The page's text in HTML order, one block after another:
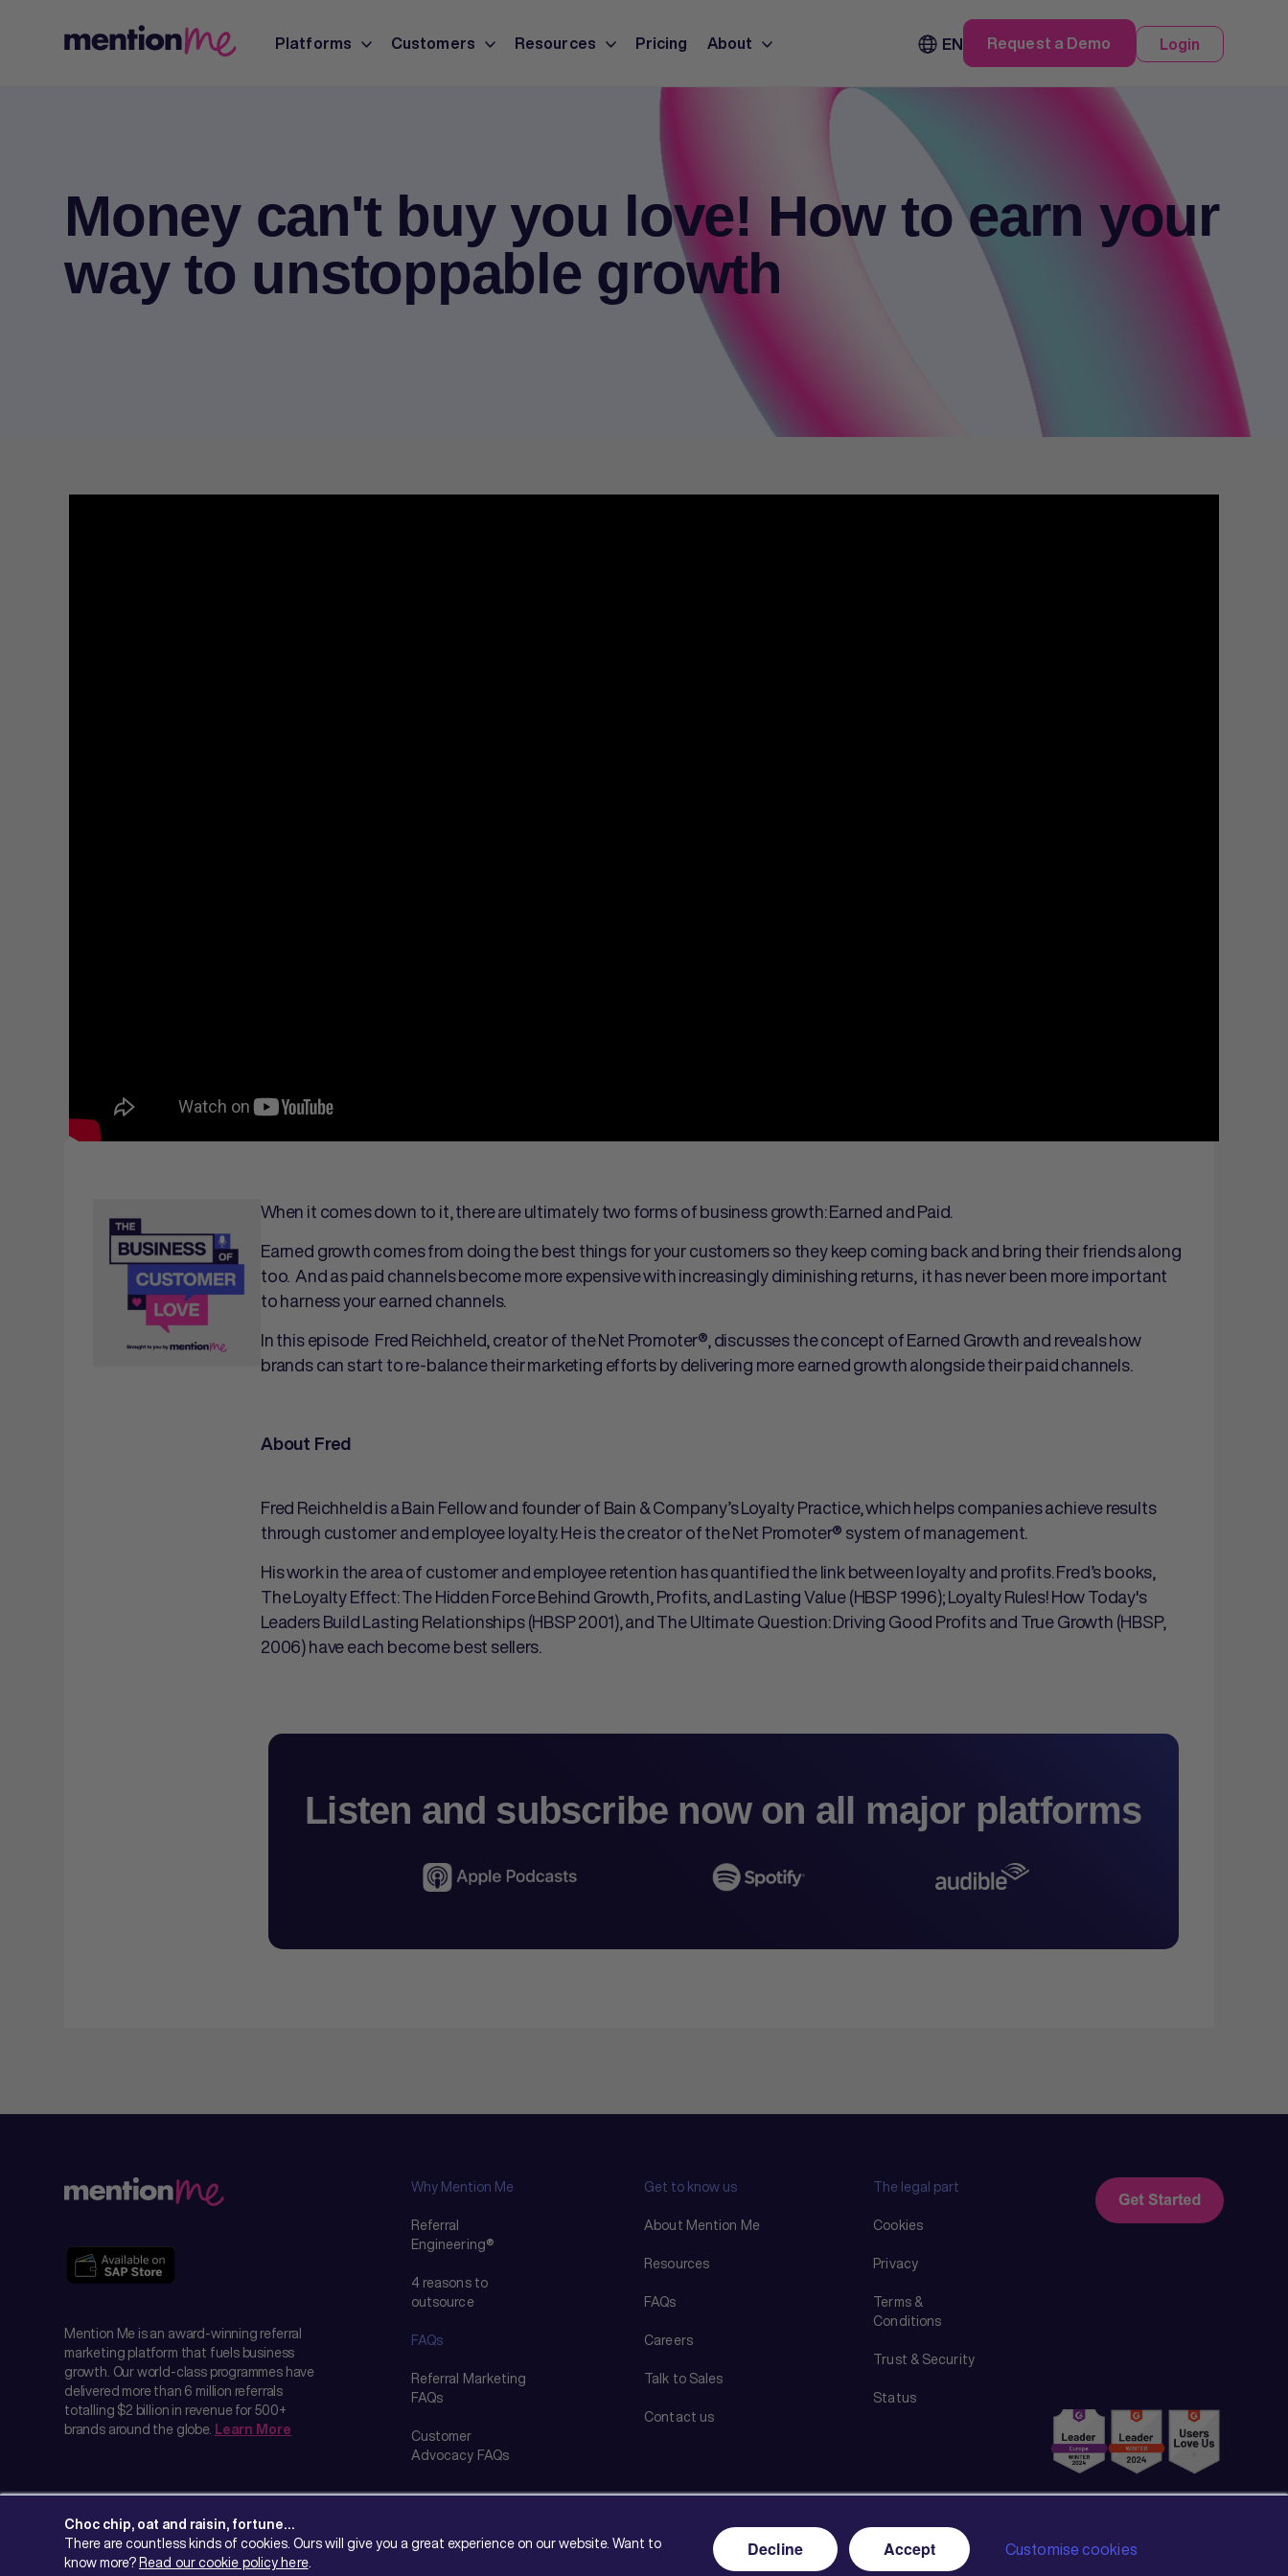
Choc chip, oat and raisin, fortune…
There are countless kinds of cookies. Ours will give you a great experience on our website. Want to
know more?Read our cookie policy here.
Customise cookies
Accept
Decline
Platforms Customers Resources Pricing About EN Request a Demo Login
Money can't buy you love! How to earn your
way to unstoppable growth
When it comes down to it, there are ultimately two forms of business growth: Earned and Paid.
Earned growth comes from doing the best things for your customers so they keep coming back and bring their friends along
too. And as paid channels become more expensive with increasingly diminishing returns, it has never been more important
to harness your earned channels.
In this episode Fred Reichheld, creator of the Net Promoter®, discusses the concept of Earned Growth and reveals how
brands can start to re-balance their marketing efforts by delivering more earned growth alongside their paid channels.
About Fred
Fred Reichheld is a Bain Fellow and founder of Bain & Company’s Loyalty Practice, which helps companies achieve results
through customer and employee loyalty. He is the creator of the Net Promoter® system of management.
His work in the area of customer and employee retention has quantified the link between loyalty and profits. Fred’s books,
The Loyalty Effect: The Hidden Force Behind Growth, Profits, and Lasting Value (HBSP 1996); Loyalty Rules! How Today's
Leaders Build Lasting Relationships (HBSP 2001), and The Ultimate Question: Driving Good Profits and True Growth (HBSP,
2006) have each become best sellers.
Listen and subscribe now on all major platforms
Mention Me is an award-winning referral
marketing platform that fuels business
growth. Our world-class programmes have
delivered more than 6 million referrals
totalling $2 billion in revenue for 500+
brands around the globe. Learn More
Why Mention Me
Referral
Engineering®
4 reasons to
outsource
FAQs
Referral Marketing
FAQs
Customer
Advocacy FAQs
Get to know us
About Mention Me
Resources
FAQs
Careers
Talk to Sales
Contact us
The legal part
Cookies
Privacy
Terms &
Conditions
Trust & Security
Status